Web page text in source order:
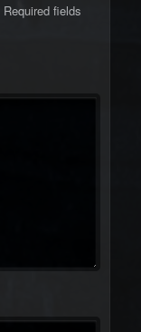
Required fields